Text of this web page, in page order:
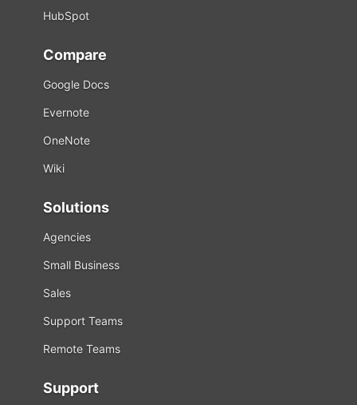
HubSpot
Compare
Google Docs
Evernote
OneNote
Wiki
Solutions
Agencies
Small Business
Sales
Support Teams
Remote Teams
Support